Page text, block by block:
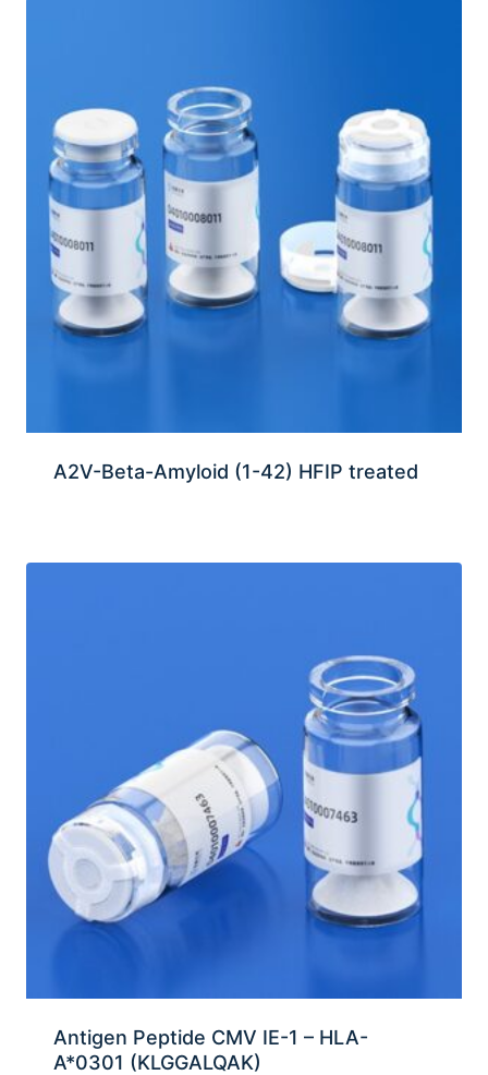
A2V-Beta-Amyloid (1-42) HFIP treated
Antigen Peptide CMV IE-1 – HLA-
A*0301 (KLGGALQAK)